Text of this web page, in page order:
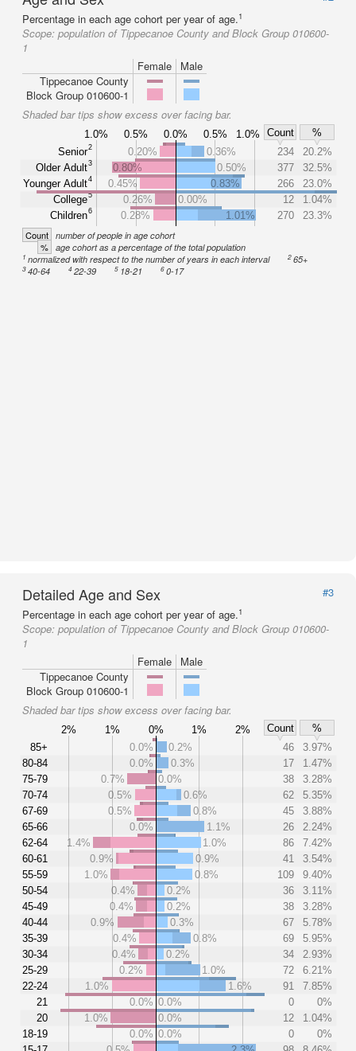
Percentage in each age cohort per year of age.1
Scope: population of Tippecanoe County and Block Group 010600-
1
Female
Male
Tippecanoe County
Block Group 010600-1
Shaded bar tips show excess over facing bar.
1.0% 0.5% 0.0% 0.5% 1.0% Count
%
Senior2
Older Adult3
Younger Adult4
College5
Children6
0.20% 0.36% 234
20.2%
0.80%
0.50% 377
32.5%
0.45%
0.83% 266
23.0%
0.26%
0.00% 12
1.04%
0.28%
1.01% 270 23.3%
Count number of people in age cohort
% age cohort as a percentage of the total population
1 normalized with respect to the number of years in each interval 265+
340-64 422-39 5 18-21 6 0-17
Detailed Age and Sex
#3
Percentage in each age cohort per year of age.1
Scope: population of Tippecanoe County and Block Group 010600-
1
Female
Male
Tippecanoe County
Block Group 010600-1
Shaded bar tips show excess over facing bar.
2% 1% 0% 1% 2% Count
%
85+
80-84
75-79
70-74
67-69
65-66
62-64
60-61
55-59
50-54
45-49
40-44
35-39
30-34
25-29
22-24
21
20
18-19
0.0% 0.2% 46
3.97%
0.0%
0.3% 17
1.47%
0.7%
0.0% 38
3.28%
0.5%
0.6% 62
5.35%
0.5%
0.8% 45
3.88%
0.0%
1.1% 26
2.24%
1.4%
1.0% 86
7.42%
0.9%
0.9% 41
3.54%
1.0%
0.8% 109
9.40%
0.4%
0.2% 36
3.11%
0.4%
0.2% 38
3.28%
0.9%
0.3% 67
5.78%
0.4%
0.8% 69
5.95%
0.4%
0.2% 34
2.93%
0.2%
1.0% 72
6.21%
1.0%
1.6% 91
7.85%
0.0% 0.0% 0
0%
1.0%
0.0% 12
1.04%
0.0% 0.0% 0
0%